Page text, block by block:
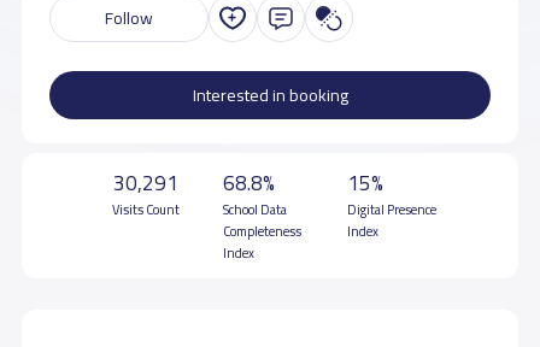
Follow
Interested in booking
30,291
Visits Count
68.8%
School Data
Completeness
Index
15%
Digital Presence
Index